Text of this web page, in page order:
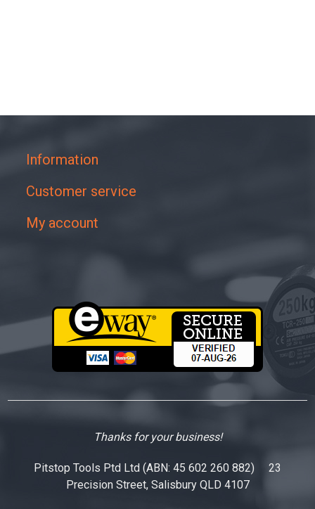
Information
Customer service
My account
Thanks for your business!
Pitstop Tools Ptd Ltd (ABN: 45 602 260 882) 23
Precision Street, Salisbury QLD 4107